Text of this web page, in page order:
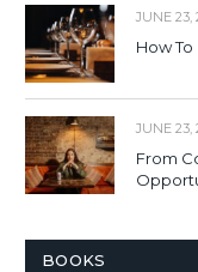
JUNE 23,
How
JUNE 23,
From
BOOKS